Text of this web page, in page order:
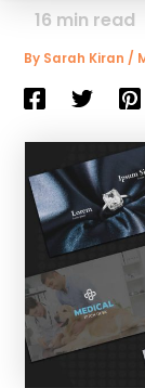
16 min read
By Sarah Kiran /